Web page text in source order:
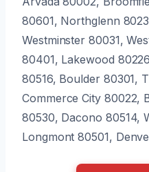
80601, Northglenn
Westminster 80031,
80401, Lakewood
80516, Boulder 80301,
Commerce City 80022,
80530, Dacono 80514,
Longmont 80501,